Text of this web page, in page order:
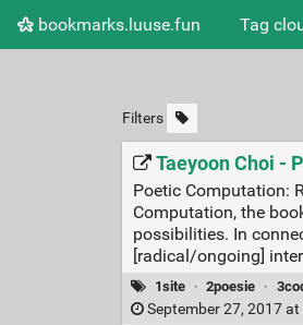
bookmarks.luuse.fun Tag
Filters
Taeyoon Choi -
Poetic Computation:
Computation, the
possibilities. In
[radical/ongoing]
1site · 2poesie ·
September 27, 2017 at